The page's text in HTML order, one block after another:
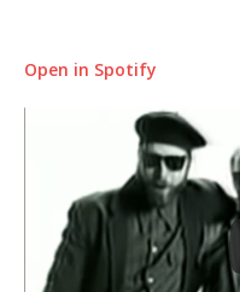
Open in Spotify